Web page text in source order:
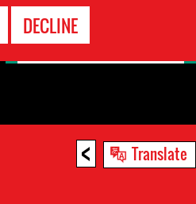
DECLINE
< Translate
EMERGENCY
CONTACT